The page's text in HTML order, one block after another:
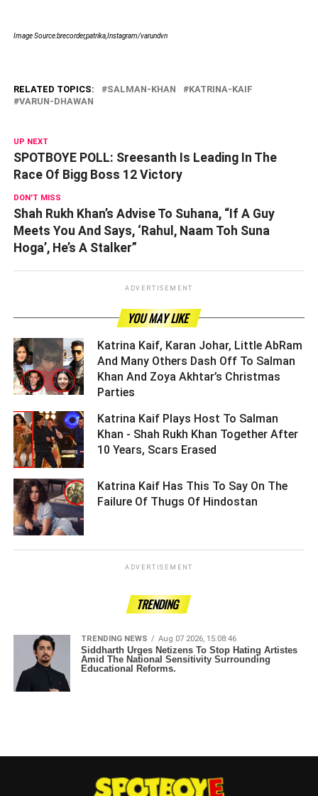
Image Source:brecorder,patrika,Instagram/varundvn
RELATED TOPICS: SALMAN-KHAN
KATRINA-KAIF
VARUN-DHAWAN
UP NEXT
SPOTBOYE POLL: Sreesanth Is Leading In The
Race Of Bigg Boss 12 Victory
DON'T MISS
Shah Rukh Khan’s Advise To Suhana, “If A Guy
Meets You And Says, ‘Rahul, Naam Toh Suna
Hoga’, He’s A Stalker”
ADVERTISEMENT
YOU MAY LIKE
Katrina Kaif, Karan Johar, Little AbRam
And Many Others Dash Off To Salman
Khan And Zoya Akhtar’s Christmas
Parties ­­­­­­­­­
Katrina Kaif Plays Host To Salman
Khan - Shah Rukh Khan Together After
10 Years, Scars Erased ­­­­­­­­­
Katrina Kaif Has This To Say On The
Failure Of Thugs Of Hindostan ­­­­­­­­­
ADVERTISEMENT
TRENDING
TRENDING NEWS Aug 07 2026, 15:08:46
Siddharth Urges Netizens To Stop Hating Artistes
Amid The National Sensitivity Surrounding
Educational Reforms.